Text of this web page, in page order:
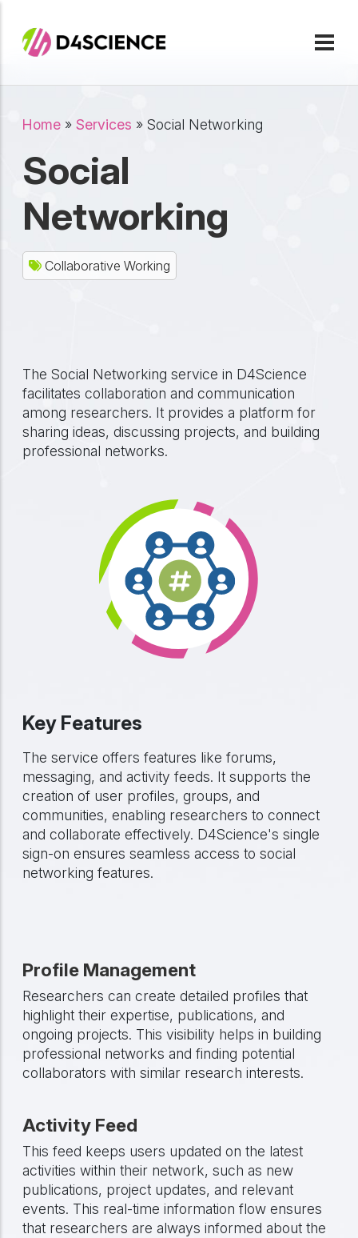
Breadcrumb
Home Services Social Networking
Social
Networking
Collaborative Working
The Social Networking service in D4Science
facilitates collaboration and communication
among researchers. It provides a platform for
sharing ideas, discussing projects, and building
professional networks.
Key Features
The service offers features like forums,
messaging, and activity feeds. It supports the
creation of user profiles, groups, and
communities, enabling researchers to connect
and collaborate effectively. D4Science's single
sign-on ensures seamless access to social
networking features.
Profile Management
Researchers can create detailed profiles that
highlight their expertise, publications, and
ongoing projects. This visibility helps in building
professional networks and finding potential
collaborators with similar research interests.
Activity Feed
This feed keeps users updated on the latest
activities within their network, such as new
publications, project updates, and relevant
events. This real-time information flow ensures
that researchers are always informed about the